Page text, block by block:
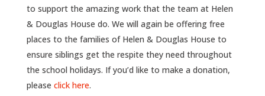
to support the amazing work that the team at Helen
& Douglas House do. We will again be offering free
places to the families of Helen & Douglas House to
ensure siblings get the respite they need throughout
the school holidays. If you’d like to make a donation,
please click here.